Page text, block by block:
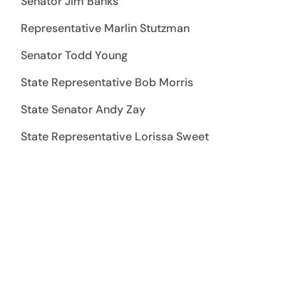
Representative Marlin Stutzman
Senator Todd Young
State Representative Bob Morris
State Senator Andy Zay
State Representative Lorissa Sweet